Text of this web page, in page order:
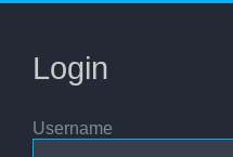
Login
Username